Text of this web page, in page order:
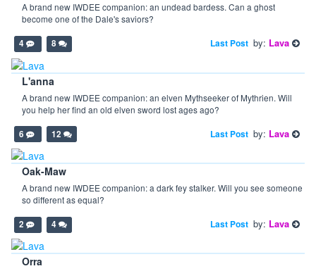
A brand new IWDEE companion: an undead bardess. Can a ghost
become one of the Dale's saviors?
4 8 Last Post by: Lava
L'anna
A brand new IWDEE companion: an elven Mythseeker of Mythrien. Will
you help her find an old elven sword lost ages ago?
6 12 Last Post by: Lava
Oak-Maw
A brand new IWDEE companion: a dark fey stalker. Will you see someone
so different as equal?
2 4 Last Post by: Lava
Orra